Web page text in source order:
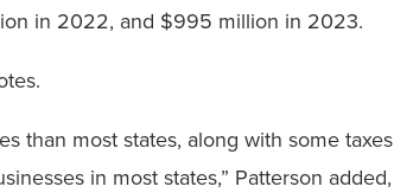
in 2022, and $995 million in 2023.
than most states, along with some taxes
in most states,” Patterson added,